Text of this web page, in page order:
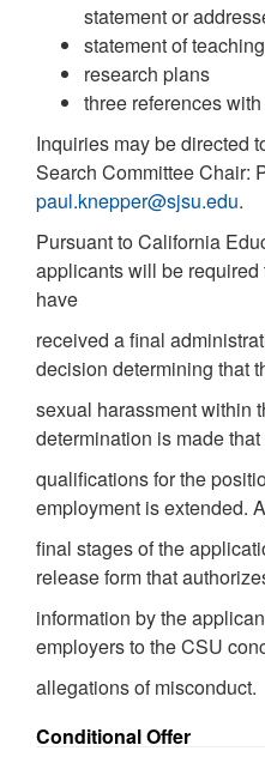
statement or
statement of
research plans
three references
Inquiries may be directed
Search Committee Chair:
paul.knepper@sjsu.edu.
Pursuant to California
applicants will be
have
received a final
decision determining that
sexual harassment within
determination is made
qualifications for the
employment is extended.
final stages of the
release form that
information by the
employers to the CSU
allegations of misconduct.
Conditional Offer